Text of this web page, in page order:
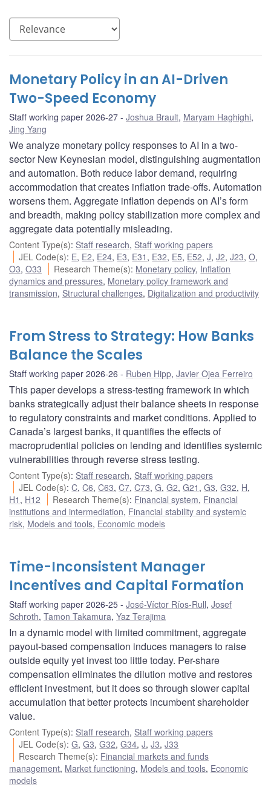
Monetary Policy in an AI-Driven
Two-Speed Economy
Staff working paper 2026-27 Joshua Brault, Maryam Haghighi,
Jing Yang
We analyze monetary policy responses to AI in a two-
sector New Keynesian model, distinguishing augmentation
and automation. Both reduce labor demand, requiring
accommodation that creates inflation trade-offs. Automation
worsens them. Aggregate inflation depends on AI’s form
and breadth, making policy stabilization more complex and
aggregate data potentially misleading.
Content Type(s): Staff research, Staff working papers
JEL Code(s): E, E2, E24, E3, E31 , E32, E5, E52,J,J2,J23,O,
O3, O33 Research Theme(s): Monetary policy, Inflation
dynamics and pressures, Monetary policy framework and
transmission, Structural challenges, Digitalization and productivity
From Stress to Strategy: How Banks
Balance the Scales
Staff working paper 2026-26 Ruben Hipp, Javier Ojea Ferreiro
This paper develops a stress-testing framework in which
banks strategically adjust their balance sheets in response
to regulatory constraints and market conditions. Applied to
Canada’s largest banks, it quantifies the effects of
macroprudential policies on lending and identifies systemic
vulnerabilities through reverse stress testing.
Content Type(s): Staff research, Staff working papers
JEL Code(s):C,C6,C63,C7,C73,G,G2,G21 ,G3,G32, H,
H1 , H12 Research Theme(s): Financial system, Financial
institutions and intermediation, Financial stability and systemic
risk, Models and tools, Economic models
Time-Inconsistent Manager
Incentives and Capital Formation
Staff working paper 2026-25 José-Víctor Ríos-Rull, Josef
Schroth, Tamon Takamura, Yaz Terajima
In a dynamic model with limited commitment, aggregate
payout-based compensation induces managers to raise
outside equity yet invest too little today. Per-share
compensation eliminates the dilution motive and restores
efficient investment, but it does so through slower capital
accumulation that better protects incumbent shareholder
value.
Content Type(s): Staff research, Staff working papers
JEL Code(s):G,G3,G32,G34,J,J3,J33
Research Theme(s): Financial markets and funds
management, Market functioning, Models and tools, Economic
models